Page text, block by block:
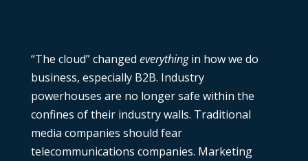
“The cloud” changed everythingin how we do
business, especially B2B. Industry
powerhouses are no longer safe within the
confines of their industry walls. Traditional
media companies should fear
telecommunications companies. Marketing